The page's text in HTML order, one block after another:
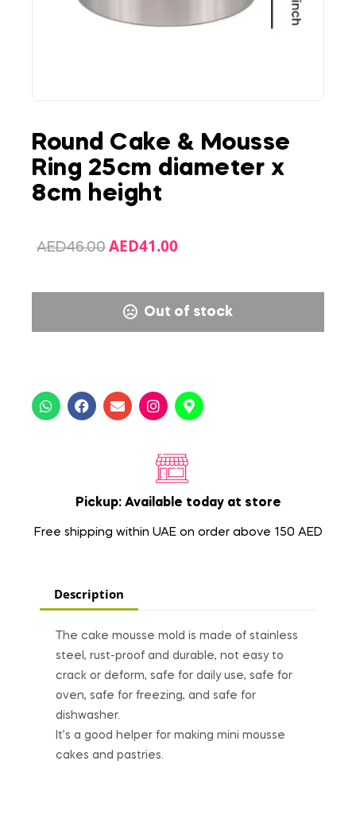
Round Cake & Mousse
Ring 25cm diameter x
8cm height
AED46.00 AED41.00
Out of stock
Pickup: Available today at store
Free shipping within UAE on order above 150 AED
Description
The cake mousse mold is made of stainless
steel, rust-proof and durable, not easy to
crack or deform, safe for daily use, safe for
oven, safe for freezing, and safe for
dishwasher.
It’s a good helper for making mini mousse
cakes and pastries.